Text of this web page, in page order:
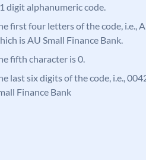
digit alphanumeric code.
first four letters of the code, i.e.,
is AU Small Finance Bank.
fifth character is 0.
last six digits of the code, i.e.,
Finance Bank